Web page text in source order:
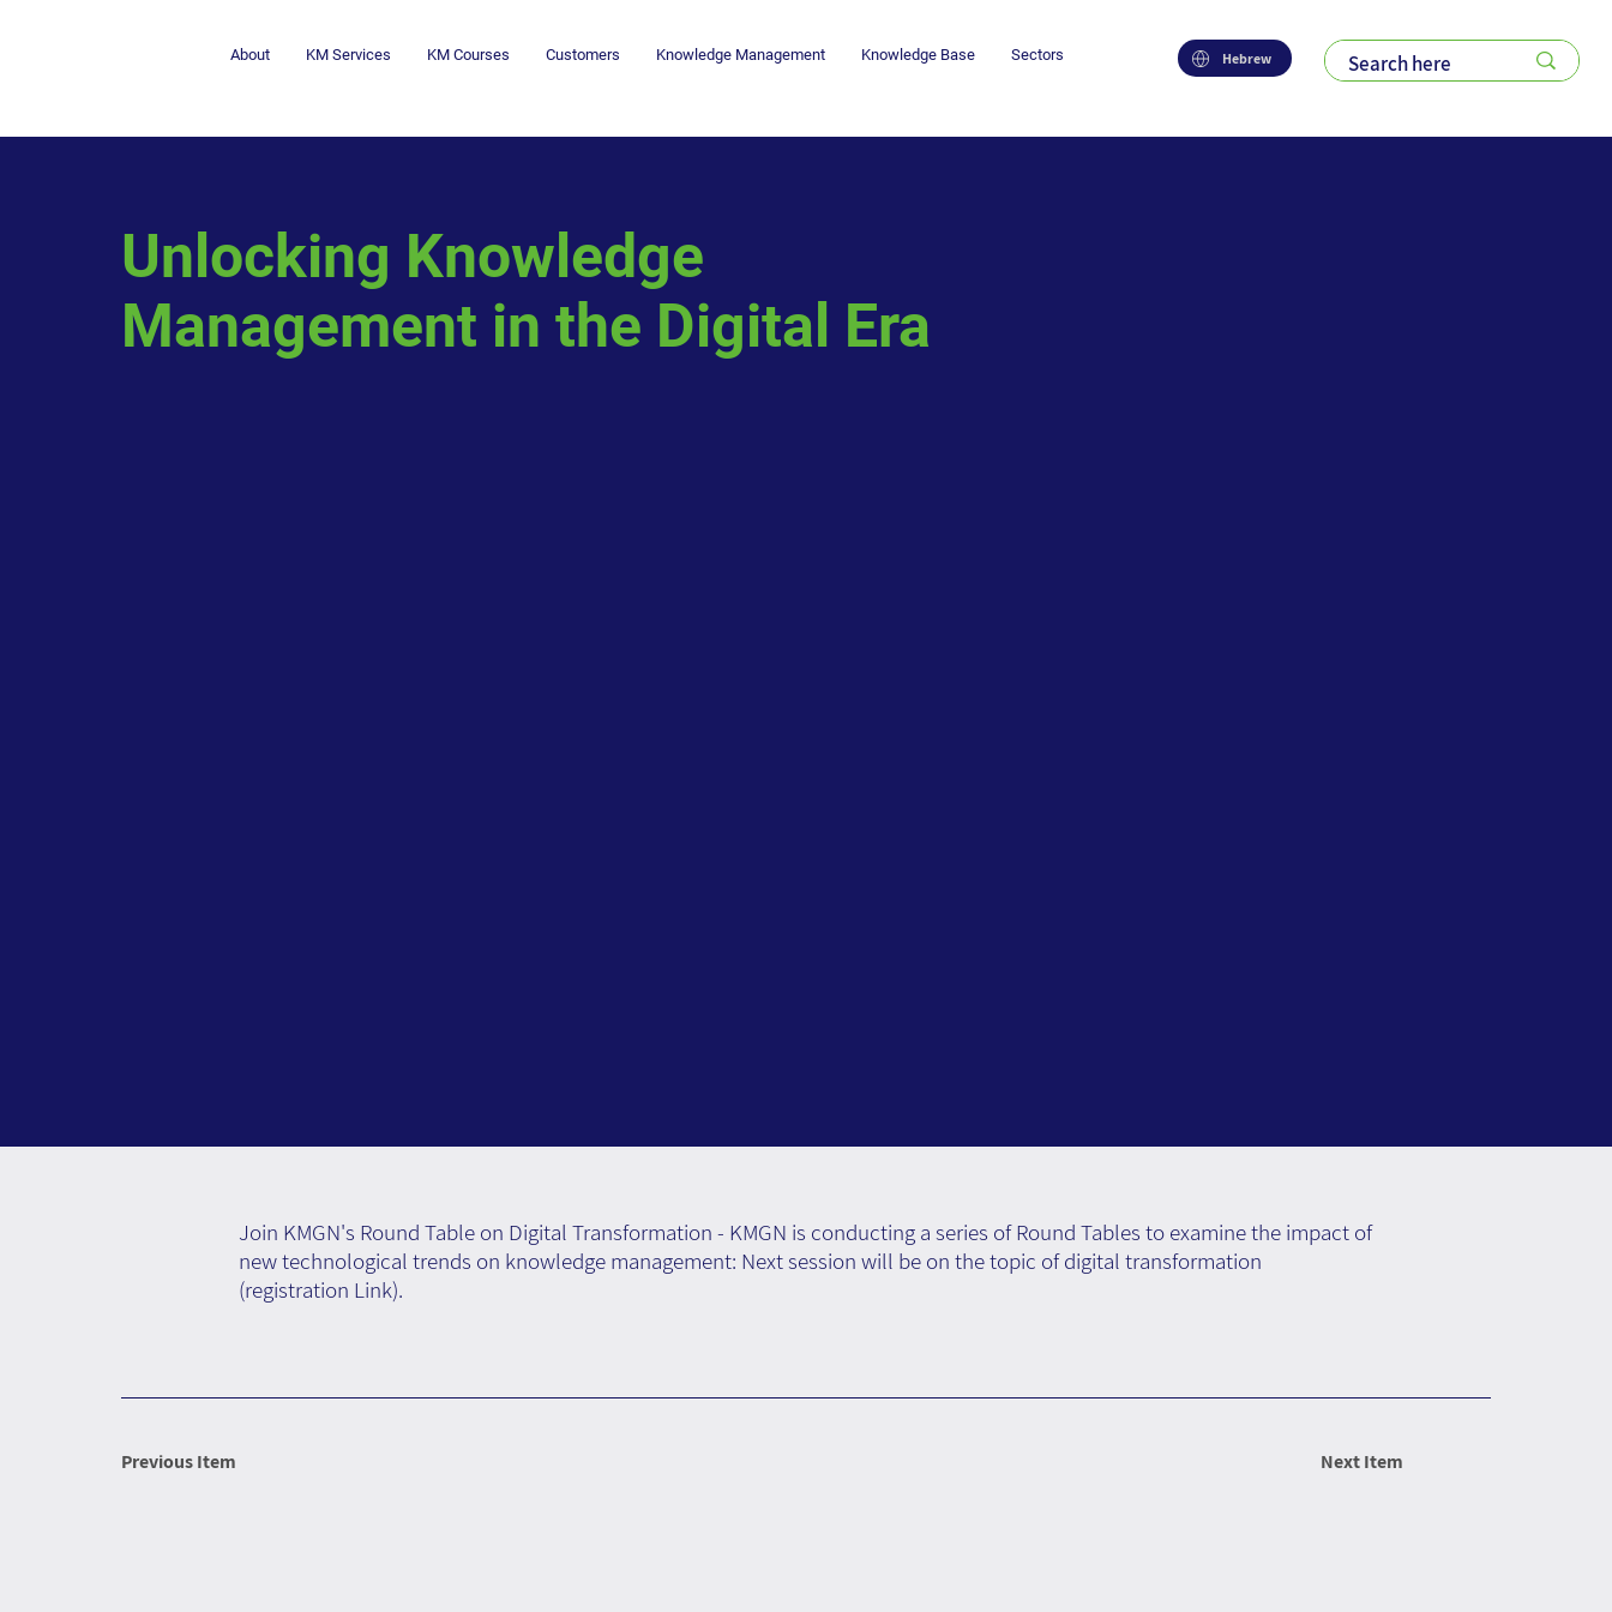
Hebrew
About KM Services KM Courses Customers Knowledge Management Knowledge Base Sectors
Unlocking Knowledge
Management in the Digital Era
Previous Item Next Item
Join KMGN's Round Table on Digital Transformation - KMGN is conducting a series of Round Tables to examine the impact of
new technological trends on knowledge management: Next session will be on the topic of digital transformation
(registration Link).